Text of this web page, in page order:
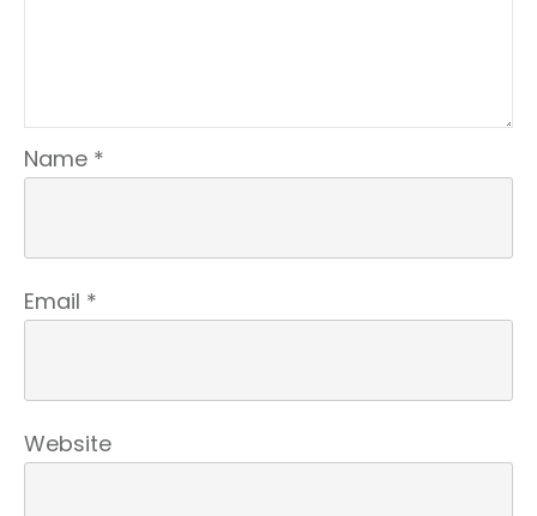
Name *
Email *
Website